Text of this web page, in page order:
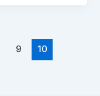
9 10